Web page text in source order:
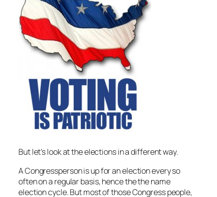
But let’s look at the elections in a different way.
A Congressperson is up for an election every so
often on a regular basis, hence the the name
election cycle. But most of those Congress people,